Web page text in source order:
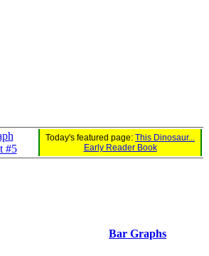
#5
Today's featured page: This Dinosaur...
Early Reader Book
Bar Graphs